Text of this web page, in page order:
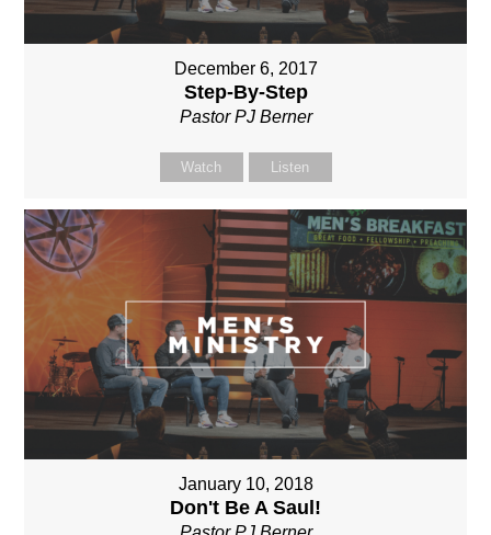
December 6, 2017
Step-By-Step
Pastor PJ Berner
Watch Listen
January 10, 2018
Don't Be A Saul!